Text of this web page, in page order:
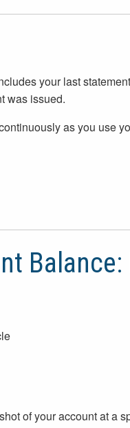
your last
was issued.
as you use
Balance:
of your account at a